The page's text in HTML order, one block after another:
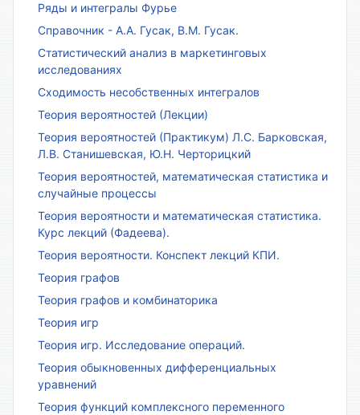
Ряды и интегралы Фурье
Справочник - А.А. Гусак, В.М. Гусак.
Статистический анализ в маркетинговых
исследованиях
Сходимость несобственных интегралов
Теория вероятностей (Лекции)
Теория вероятностей (Практикум) Л.С. Барковская,
Л.В. Станишевская, Ю.Н. Черторицкий
Теория вероятностей, математическая статистика и
случайные процессы
Теория вероятности и математическая статистика.
Курс лекций (Фадеева).
Теория вероятности. Конспект лекций КПИ.
Теория графов
Теория графов и комбинаторика
Теория игр
Теория игр. Исследование операций.
Теория обыкновенных дифференциальных
уравнений
Теория функций комплексного переменного